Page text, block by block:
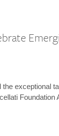
exceptional
Foundation